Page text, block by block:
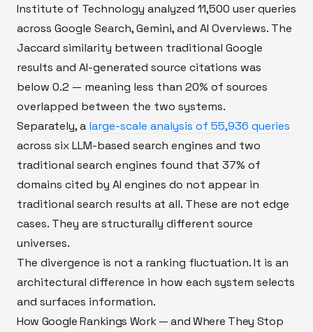
Institute of Technology analyzed 11,500 user queries
across Google Search, Gemini, and AI Overviews. The
Jaccard similarity between traditional Google
results and AI-generated source citations was
below 0.2 — meaning less than 20% of sources
overlapped between the two systems.
Separately, a large-scale analysis of 55,936 queries
across six LLM-based search engines and two
traditional search engines found that 37% of
domains cited by AI engines do not appear in
traditional search results at all. These are not edge
cases. They are structurally different source
universes.
The divergence is not a ranking fluctuation. It is an
architectural difference in how each system selects
and surfaces information.
How Google Rankings Work — and Where They Stop